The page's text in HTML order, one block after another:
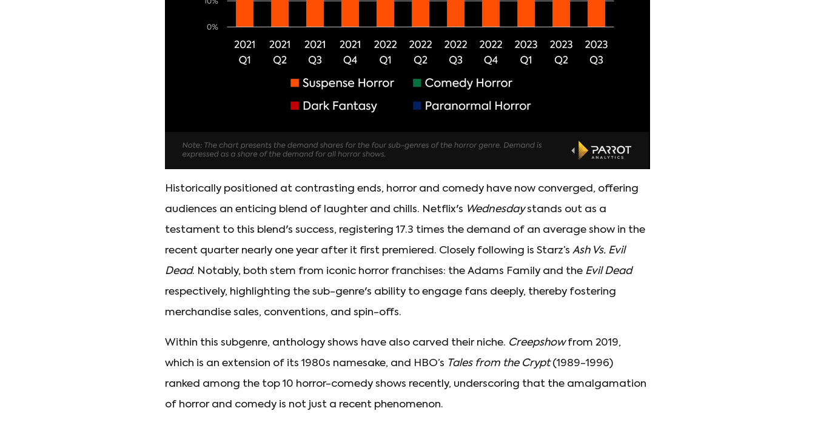
Historically positioned at contrasting ends, horror and comedy have now converged, offering
audiences an enticing blend of laughter and chills. Netflix's Wednesdaystands out as a
testament to this blend's success, registering 17.3 times the demand of an average show in the
recent quarter nearly one year after it first premiered. Closely following is Starz’s Ash Vs. Evil
Dead. Notably, both stem from iconic horror franchises: the Adams Family and the Evil Dead
respectively, highlighting the sub-genre's ability to engage fans deeply, thereby fostering
merchandise sales, conventions, and spin-offs.
Within this subgenre, anthology shows have also carved their niche. Creepshowfrom 2019,
which is an extension of its 1980s namesake, and HBO’s Tales from the Crypt(1989-1996)
ranked among the top 10 horror-comedy shows recently, underscoring that the amalgamation
of horror and comedy is not just a recent phenomenon.